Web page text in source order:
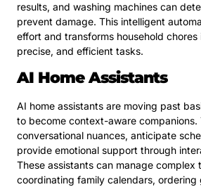
results, and washing machines can
prevent damage. This intelligent
effort and transforms household chores
precise, and efficient tasks.
AI Home Assistants
AI home assistants are moving past
to become context-aware companions.
conversational nuances, anticipate
provide emotional support through
These assistants can manage complex
coordinating family calendars, ordering